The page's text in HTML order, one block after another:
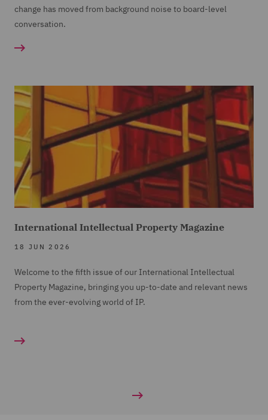
change has moved from background noise to board-level
conversation.
International Intellectual Property Magazine
18 JUN 2026
Welcome to the fifth issue of our International Intellectual
Property Magazine, bringing you up-to-date and relevant news
from the ever-evolving world of IP.